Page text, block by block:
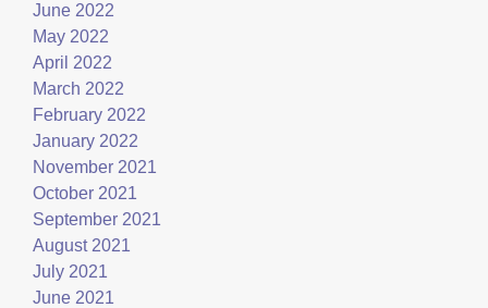
June 2022
May 2022
April 2022
March 2022
February 2022
January 2022
November 2021
October 2021
September 2021
August 2021
July 2021
June 2021